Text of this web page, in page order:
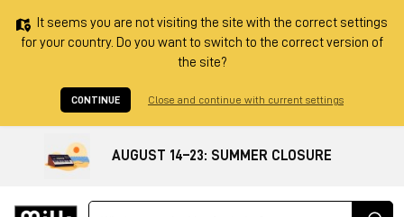
It seems you are not visiting the site with the correct settings
for your country. Do you want to switch to the correct version of
the site?
CONTINUE Close and continue with current settings
AUGUST 14–23: SUMMER CLOSURE
Ricerca